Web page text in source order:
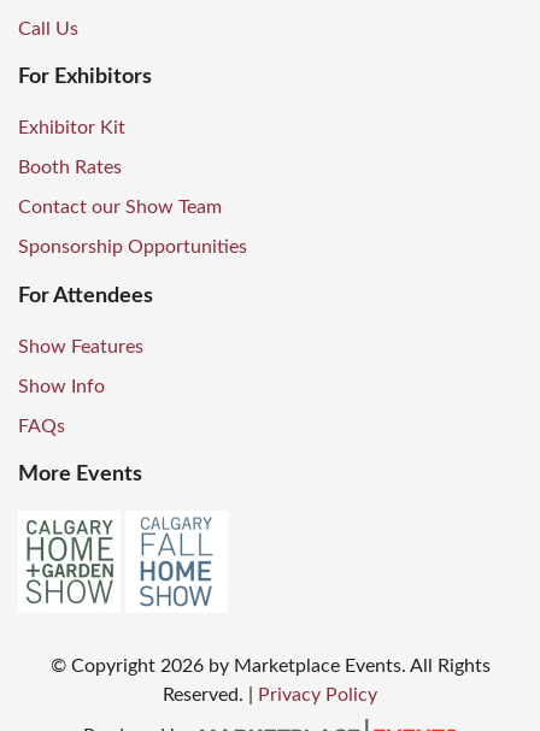
Call Us
For Exhibitors
Exhibitor Kit
Booth Rates
Contact our Show Team
Sponsorship Opportunities
For Attendees
Show Features
Show Info
FAQs
More Events
© Copyright 2026 by Marketplace Events. All Rights
Reserved.
Privacy Policy